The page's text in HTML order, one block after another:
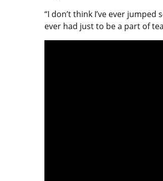
“I don’t think I’ve ever
ever had just to be a part of